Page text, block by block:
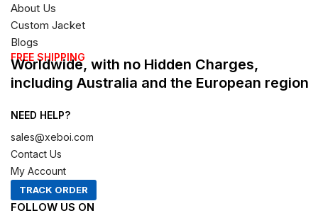
About Us
Custom Jacket
Blogs
FREE SHIPPING
Worldwide, with no Hidden Charges,
including Australia and the European region
NEED HELP?
sales@xeboi.com
Contact Us
My Account
TRACK ORDER
FOLLOW US ON